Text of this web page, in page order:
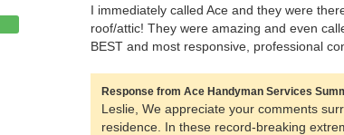
I immediately called Ace and they were
roof/attic! They were amazing and even
BEST and most responsive, professional
Response from Ace Handyman Services
Leslie, We appreciate your comments
residence. In these record-breaking